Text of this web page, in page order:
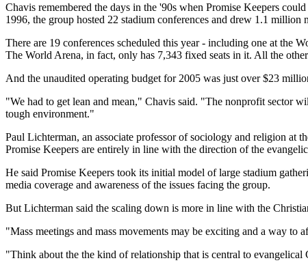
Chavis remembered the days in the '90s when Promise Keepers
1996, the group hosted 22 stadium conferences and drew 1.1 million
There are 19 conferences scheduled this year - including one at the
The World Arena, in fact, only has 7,343 fixed seats in it. All the
And the unaudited operating budget for 2005 was just over $23
"We had to get lean and mean," Chavis said. "The nonprofit sector
tough environment."
Paul Lichterman, an associate professor of sociology and religion at
Promise Keepers are entirely in line with the direction of the
He said Promise Keepers took its initial model of large stadium
media coverage and awareness of the issues facing the group.
But Lichterman said the scaling down is more in line with the
"Mass meetings and mass movements may be exciting and a way
"Think about the the kind of relationship that is central to